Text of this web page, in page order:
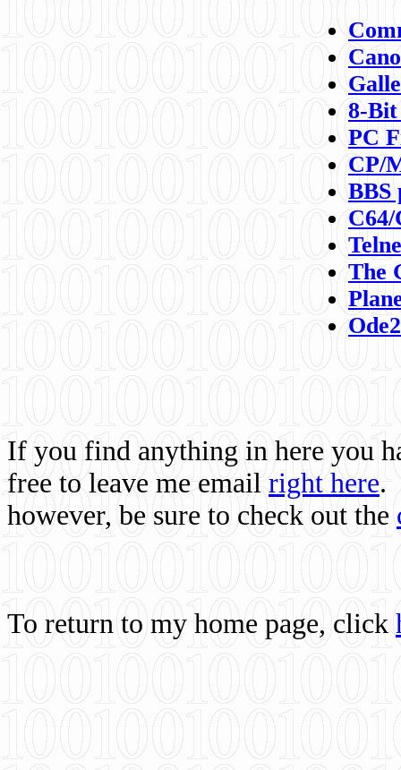
8-
PC
CP/
BBS
C64/
The
If you find anything in here you
free to leave me email right here.
however, be sure to check out the
To return to my home page, click